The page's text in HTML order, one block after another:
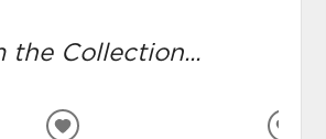
the Collection...
ADD